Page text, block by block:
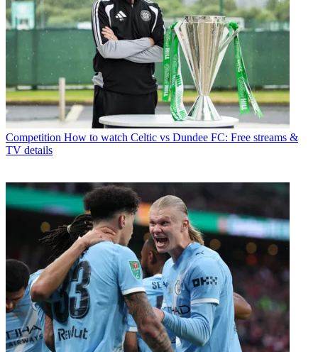
Competition How to watch Celtic vs Dundee FC: Free streams &
TV details